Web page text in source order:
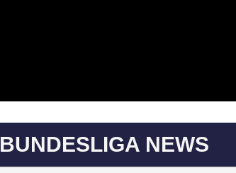
BUNDESLIGA NEWS